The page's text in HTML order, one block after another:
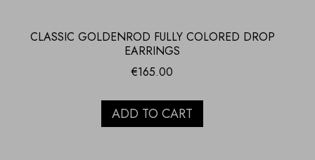
CLASSIC GOLDENROD FULLY COLORED DROP
EARRINGS
€165.00
ADD TO CART